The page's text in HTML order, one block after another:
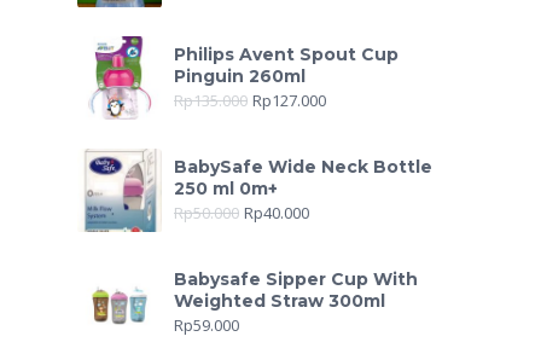
Philips Avent Spout Cup
Pinguin 260ml
Rp135.000 Rp127.000
BabySafe Wide Neck Bottle
250 ml 0m+
Rp50.000 Rp40.000
Babysafe Sipper Cup With
Weighted Straw 300ml
Rp59.000